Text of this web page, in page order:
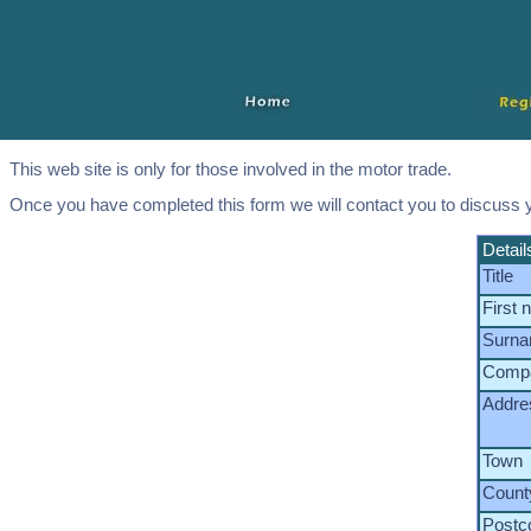
This web site is only for those involved in the motor trade.
Once you have completed this form we will contact you to discuss
Title
First
Town